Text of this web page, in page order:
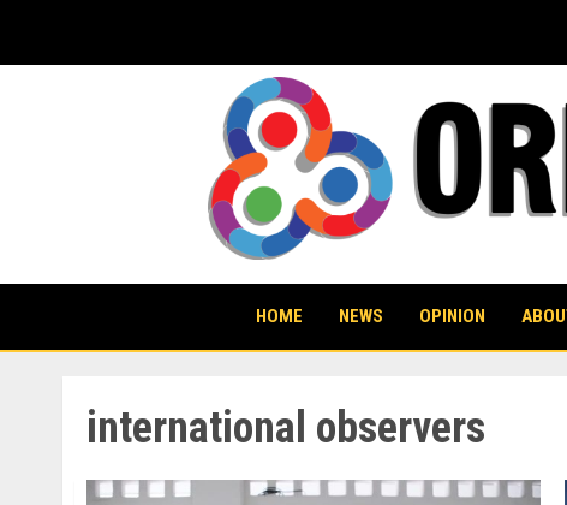
content
HOME NEWS OPINION
international observers